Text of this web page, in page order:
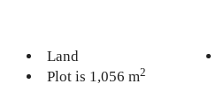
Land
Plot is 1,056 m2